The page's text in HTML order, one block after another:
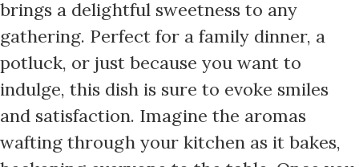
brings a delightful sweetness to any
gathering. Perfect for a family dinner, a
potluck, or just because you want to
indulge, this dish is sure to evoke smiles
and satisfaction. Imagine the aromas
wafting through your kitchen as it bakes,